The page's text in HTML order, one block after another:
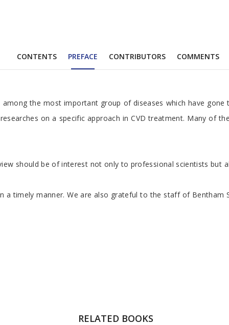
CONTENTS PREFACE CONTRIBUTORS COMMENTS
the most important group of diseases which have
on a specific approach in CVD treatment. Many
be of interest not only to professional scientists
manner. We are also grateful to the staff of
RELATED BOOKS